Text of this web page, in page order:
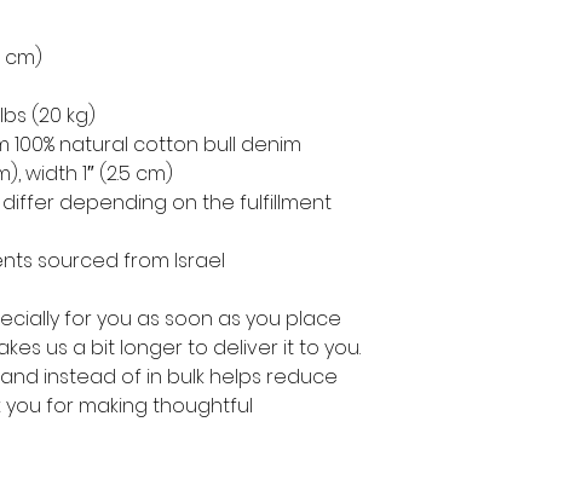
cm)
(20 kg)
100% natural cotton bull denim
width 1″ (2.5 cm)
differ depending on the fulfillment
sourced from Israel
for you as soon as you place
us a bit longer to deliver it to you.
instead of in bulk helps reduce
for making thoughtful